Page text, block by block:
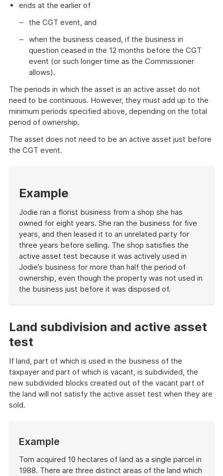
ends at the earlier of
the CGT event, and
when the business ceased, if the business in
question ceased in the 12 months before the CGT
event (or such longer time as the Commissioner
allows).
The periods in which the asset is an active asset do not
need to be continuous. However, they must add up to the
minimum periods specified above, depending on the total
period of ownership.
The asset does not need to be an active asset just before
the CGT event.
of
example
Example
Jodie ran a florist business from a shop she has
owned for eight years. She ran the business for five
years, and then leased it to an unrelated party for
three years before selling. The shop satisfies the
active asset test because it was actively used in
Jodie’s business for more than half the period of
ownership, even though the property was not used in
the business just before it was disposed of.
example
Land subdivision and active asset
test
If land, part of which is used in the business of the
taxpayer and part of which is vacant, is subdivided, the
new subdivided blocks created out of the vacant part of
the land will not satisfy the active asset test when they are
sold.
of
Example
Tom acquired 10 hectares of land as a single parcel in
1988. There are three distinct areas of the land which